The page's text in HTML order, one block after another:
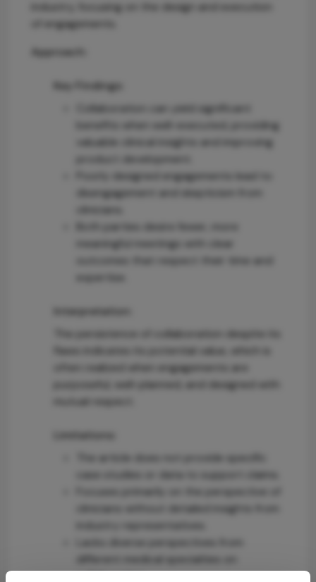
industry, focusing on the design and execution
of engagements.
Approach:
Key Findings:
Collaboration can yield significant
benefits when well-executed, providing
valuable clinical insights and improving
Poorly designed engagements lead to
disengagement and skepticism from
clinicians.
Both parties desire fewer, more
meaningful meetings with clear
outcomes that respect their time and
Interpretation:
The persistence of collaboration despite its
flaws indicates its potential value, which is
often realized when engagements are
purposeful, well-planned, and designed with
mutual respect.
Limitations:
The article does not provide specific
case studies or data to support claims.
Focuses primarily on the perspective of
clinicians without detailed insights from
industry representatives.
Lacks diverse perspectives from
different medical specialties on